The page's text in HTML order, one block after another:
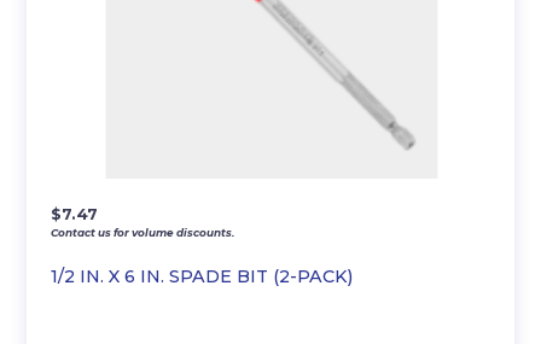
1/2 IN. X 6 IN. SPADE BIT (2-PACK)
$7.47
Contact us for volume discounts.